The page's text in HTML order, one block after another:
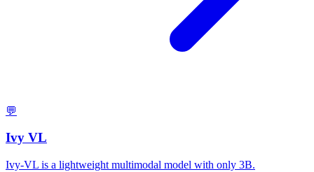
💬
Ivy VL
Ivy-VL is a lightweight multimodal model with only 3B.